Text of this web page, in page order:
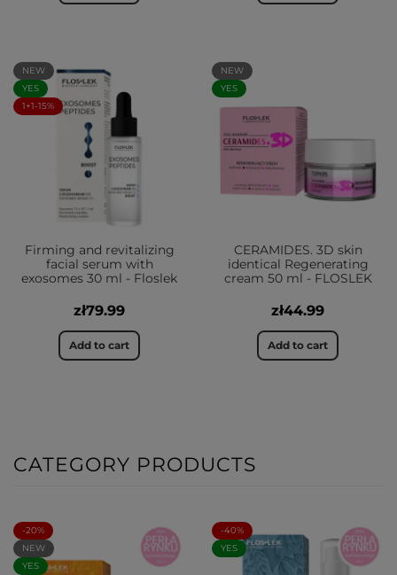
NEW
YES
1+1-15%
Firming and revitalizing
facial serum with
exosomes 30 ml - Floslek
zł79.99
Add to cart
NEW
YES
CERAMIDES. 3D skin
identical Regenerating
cream 50 ml - FLOSLEK
zł44.99
Add to cart
CATEGORY PRODUCTS
-20%
NEW
YES
-40%
YES